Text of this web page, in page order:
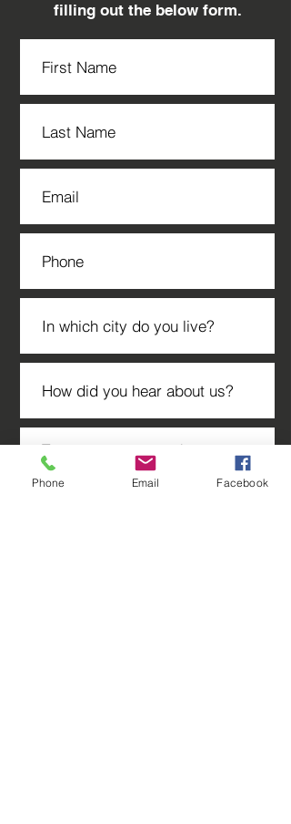
filling out the below form.
Phone Email Facebook